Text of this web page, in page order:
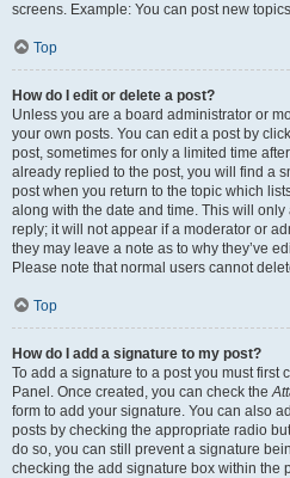
screens. Example: You can post new
Top
How do I edit or delete a post?
Unless you are a board administrator or
your own posts. You can edit a post by
post, sometimes for only a limited time
already replied to the post, you will find a
post when you return to the topic which
along with the date and time. This will
reply; it will not appear if a moderator or
they may leave a note as to why they’ve
Please note that normal users cannot
Top
How do I add a signature to my post?
To add a signature to a post you must first
Panel. Once created, you can check the
form to add your signature. You can also
posts by checking the appropriate radio
do so, you can still prevent a signature
checking the add signature box within the